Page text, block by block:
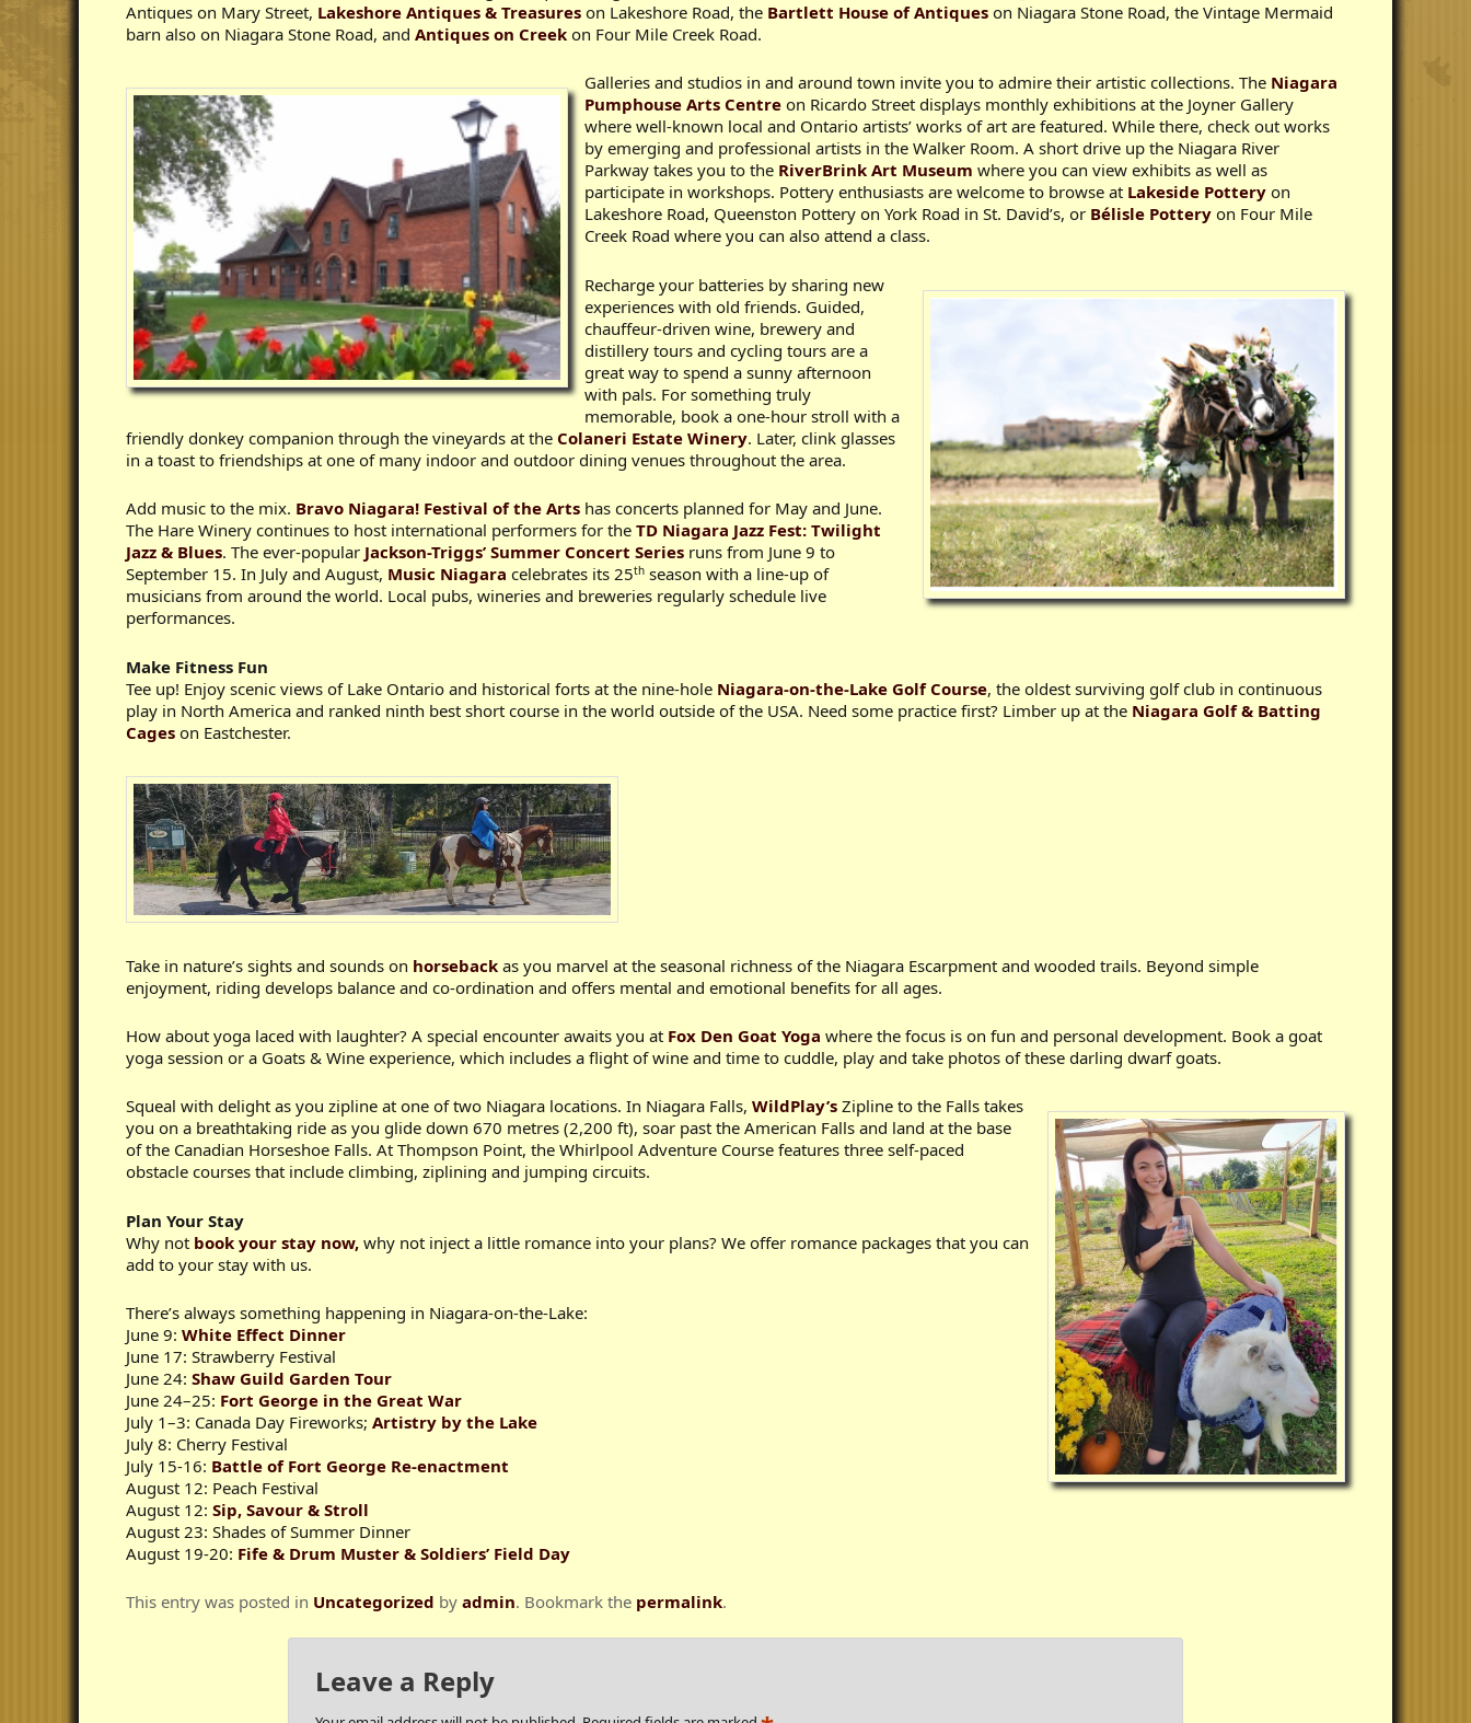
Antiques on Mary Street, Lakeshore Antiques & Treasures on Lakeshore Road, the Bartlett House of Antiques on Niagara Stone Road, the Vintage Mermaid
barn also on Niagara Stone Road, andAntiques on Creek on Four Mile Creek Road.
Galleries and studios in and around town invite you to admire their artistic collections. The Niagara
Pumphouse Arts Centre on Ricardo Street displays monthly exhibitions at the Joyner Gallery
where well-known local and Ontario artists’ works of art are featured. While there, check out works
by emerging and professional artists in the Walker Room. A short drive up the Niagara River
Parkway takes you to the RiverBrink Art Museum where you can view exhibits as well as
participate in workshops. Pottery enthusiasts are welcome to browse at Lakeside Pottery on
Lakeshore Road, Queenston Pottery on York Road in St. David’s, or Bélisle Pottery on Four Mile
Creek Road where you can also attend a class.
Recharge your batteries by sharing new
experiences with old friends. Guided,
chauffeur-driven wine, brewery and
distillery tours and cycling tours are a
great way to spend a sunny afternoon
with pals. For something truly
memorable, book a one-hour stroll with a
friendly donkey companion through the vineyards at the Colaneri Estate Winery. Later, clink glasses
in a toast to friendships at one of many indoor and outdoor dining venues throughout the area.
Add music to the mix. Bravo Niagara! Festival of the Arts has concerts planned for May and June.
The Hare Winery continues to host international performers for theTD Niagara Jazz Fest: Twilight
Jazz & Blues. The ever-popular Jackson-Triggs’ Summer Concert Series runs from June 9 to
September 15. In July and August, Music Niagaracelebrates its 25th season with a line-up of
musicians from around the world. Local pubs, wineries and breweries regularly schedule live
performances.
Make Fitness Fun
Tee up! Enjoy scenic views of Lake Ontario and historical forts at the nine-hole Niagara-on-the-Lake Golf Course, the oldest surviving golf club in continuous
play in North America and ranked ninth best short course in the world outside of the USA. Need some practice first? Limber up at the Niagara Golf & Batting
Cages on Eastchester.
Take in nature’s sights and sounds on horseback as you marvel at the seasonal richness of the Niagara Escarpment and wooded trails. Beyond simple
enjoyment, riding develops balance and co-ordination and offers mental and emotional benefits for all ages.
How about yoga laced with laughter? A special encounter awaits you at Fox Den Goat Yoga where the focus is on fun and personal development. Book a goat
yoga session or a Goats & Wine experience, which includes a flight of wine and time to cuddle, play and take photos of these darling dwarf goats.
Squeal with delight as you zipline at one of two Niagara locations. In Niagara Falls,WildPlay’s Zipline to the Falls takes
you on a breathtaking ride as you glide down 670 metres (2,200 ft), soar past the American Falls and land at the base
of the Canadian Horseshoe Falls. At Thompson Point, the Whirlpool Adventure Course features three self-paced
obstacle courses that include climbing, ziplining and jumping circuits.
Plan Your Stay
Why not book your stay now, why not inject a little romance into your plans? We offer romance packages that you can
add to your stay with us.
There’s always something happening in Niagara-on-the-Lake:
June 9:White Effect Dinner
June 17: Strawberry Festival
June 24:Shaw Guild Garden Tour
June 24–25: Fort George in the Great War
July 1–3: Canada Day Fireworks;Artistry by the Lake
July 8: Cherry Festival
July 15-16: Battle of Fort George Re-enactment
August 12: Peach Festival
August 12:Sip, Savour & Stroll
August 23: Shades of Summer Dinner
August 19-20: Fife & Drum Muster & Soldiers’ Field Day
This entry was posted in Uncategorized byadmin. Bookmark the permalink.
Leave a Reply